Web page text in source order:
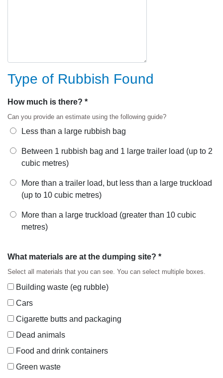
Type of Rubbish Found
How much is there? *
Can you provide an estimate using the following guide?
Less than a large rubbish bag
Between 1 rubbish bag and 1 large trailer load (up to 2
cubic metres)
More than a trailer load, but less than a large truckload
(up to 10 cubic metres)
More than a large truckload (greater than 10 cubic
metres)
What materials are at the dumping site? *
Select all materials that you can see. You can select multiple boxes.
Building waste (eg rubble)
Cars
Cigarette butts and packaging
Dead animals
Food and drink containers
Green waste